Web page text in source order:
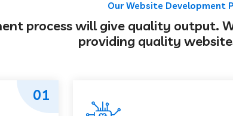
Our Website Development
process will give quality output.
providing quality
01